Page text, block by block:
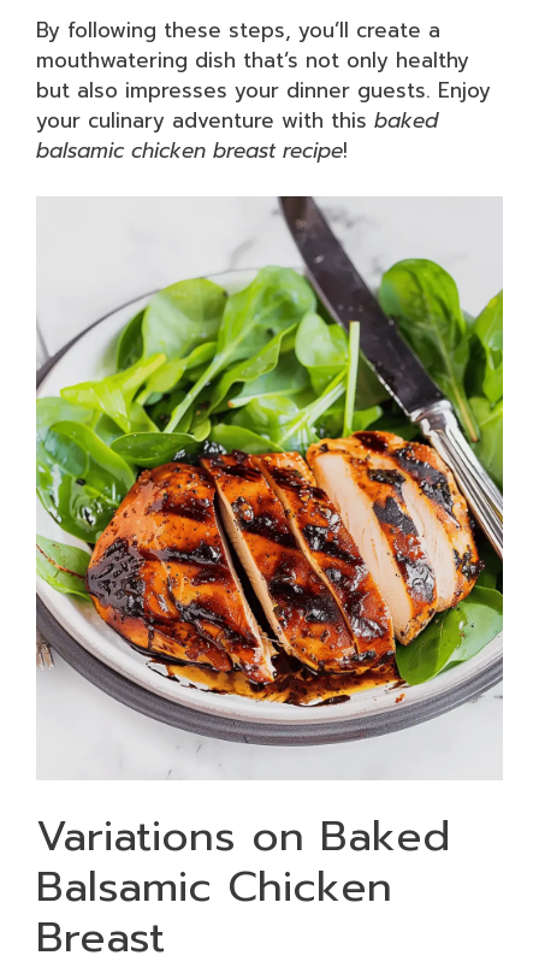
By following these steps, you’ll create a
mouthwatering dish that’s not only healthy
but also impresses your dinner guests. Enjoy
your culinary adventure with this baked
balsamic chicken breast recipe!
Variations on Baked
Balsamic Chicken
Breast